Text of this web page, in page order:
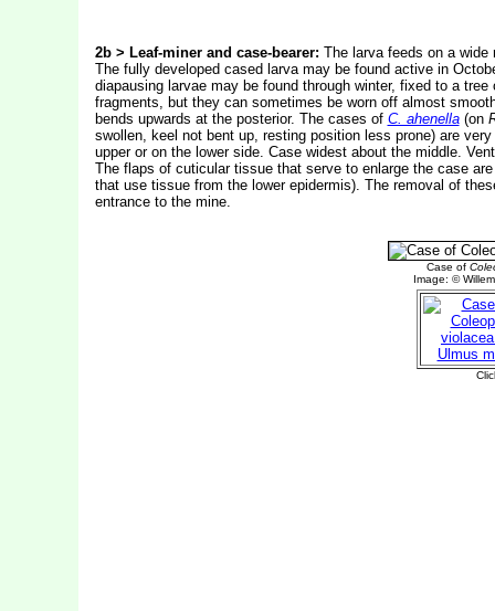
2b > Leaf-miner and case-bearer: The larva feeds on a
The fully developed cased larva may be found active in
diapausing larvae may be found through winter, fixed to a
fragments, but they can sometimes be worn off almost
bends upwards at the posterior. The cases of C. ahenella(on
swollen, keel not bent up, resting position less prone) are
upper or on the lower side. Case widest about the middle.
The flaps of cuticular tissue that serve to enlarge the case
that use tissue from the lower epidermis). The removal of
entrance to the mine.